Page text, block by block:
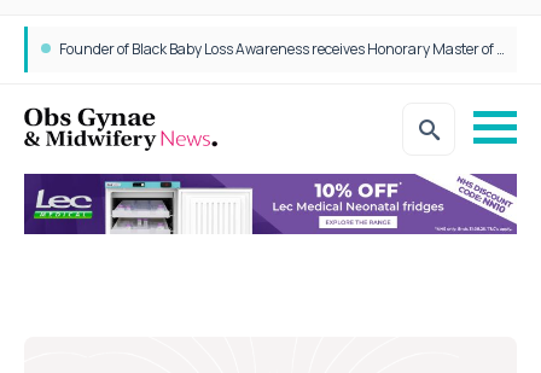
Founder of Black Baby Loss Awareness receives Honorary Master of Science from UWL